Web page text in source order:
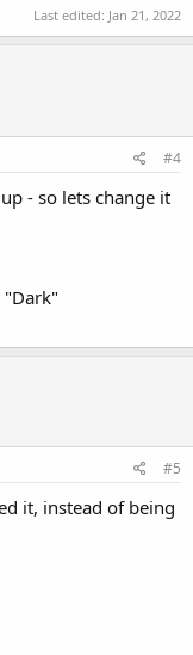
Last edited: Jan 21, 2022
#4
- so lets change it
#5
it, instead of being